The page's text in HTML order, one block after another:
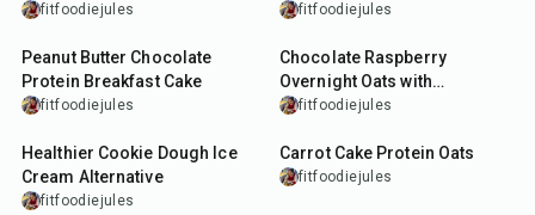
fitfoodiejules fitfoodiejules
12min
Peanut Butter Chocolate
Protein Breakfast Cake
fitfoodiejules
10min
Chocolate Raspberry
Overnight Oats with
Crackable Chocolate Shell
fitfoodiejules
10min
Healthier Cookie Dough Ice
Cream Alternative
fitfoodiejules
7min
Carrot Cake Protein Oats
fitfoodiejules
12min